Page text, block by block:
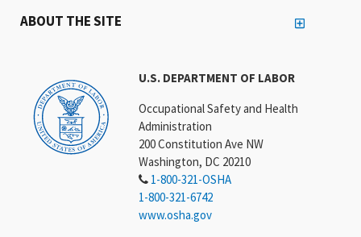
U.S. DEPARTMENT OF LABOR
Occupational Safety and Health
Administration
200 Constitution Ave NW
Washington, DC 20210
1-800-321-OSHA
1-800-321-6742
www.osha.gov
ABOUT THE SITE